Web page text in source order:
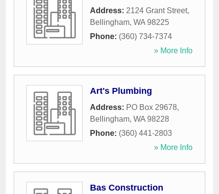
Address: 2124 Grant Street,
Bellingham, WA 98225
Phone: (360) 734-7374
» More Info
Art's Plumbing
Address: PO Box 29678,
Bellingham, WA 98228
Phone: (360) 441-2803
» More Info
Bas Construction